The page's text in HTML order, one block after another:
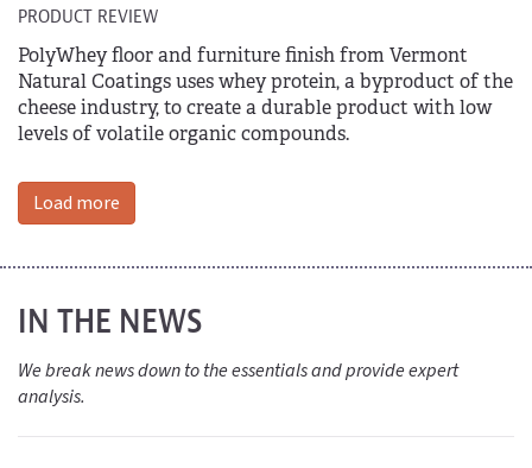
PRODUCT REVIEW
PolyWhey floor and furniture finish from Vermont
Natural Coatings uses whey protein, a byproduct of the
cheese industry, to create a durable product with low
levels of volatile organic compounds.
Load more
IN THE NEWS
We break news down to the essentials and provide expert
analysis.